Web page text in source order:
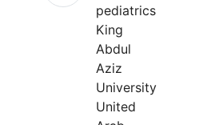
pediatrics
King
Abdul
Aziz
University
United